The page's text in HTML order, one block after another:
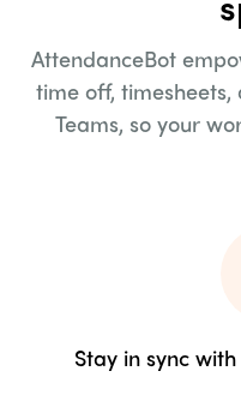
AttendanceBot
time off, timesheets,
Teams, so your
Stay in sync